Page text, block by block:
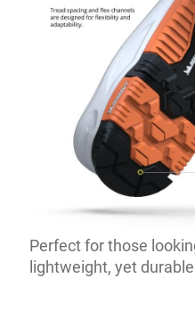
Perfect for those
lightweight, yet